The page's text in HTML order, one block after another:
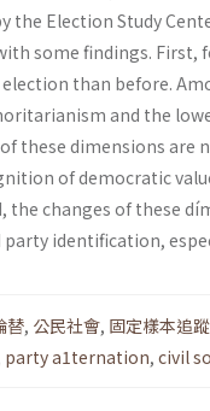
the Election Study
some findings.
than before.
and the
these dimensions are
of democratic
changes of these
identification,
替, 公民社會, 固定樣本追
party a1ternation, civil